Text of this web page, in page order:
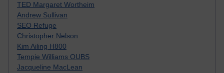
TED Margaret Wortheim
Andrew Sullivan
SEO Refuge
Christopher Nelson
Kim Ailing H800
Tempie Williams OUBS
Jacqueline MacLean